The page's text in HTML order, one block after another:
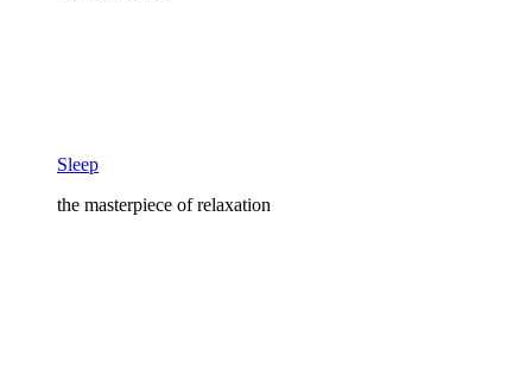
Sleep
the masterpiece of relaxation